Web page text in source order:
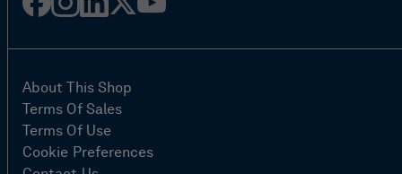
About This Shop
Terms Of Sales
Terms Of Use
Cookie Preferences